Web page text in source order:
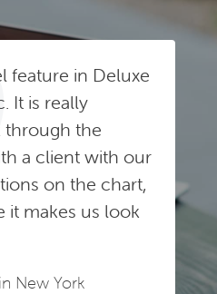
feature in Deluxe
It is really
the
a client with our
on the chart,
it makes us look
New York